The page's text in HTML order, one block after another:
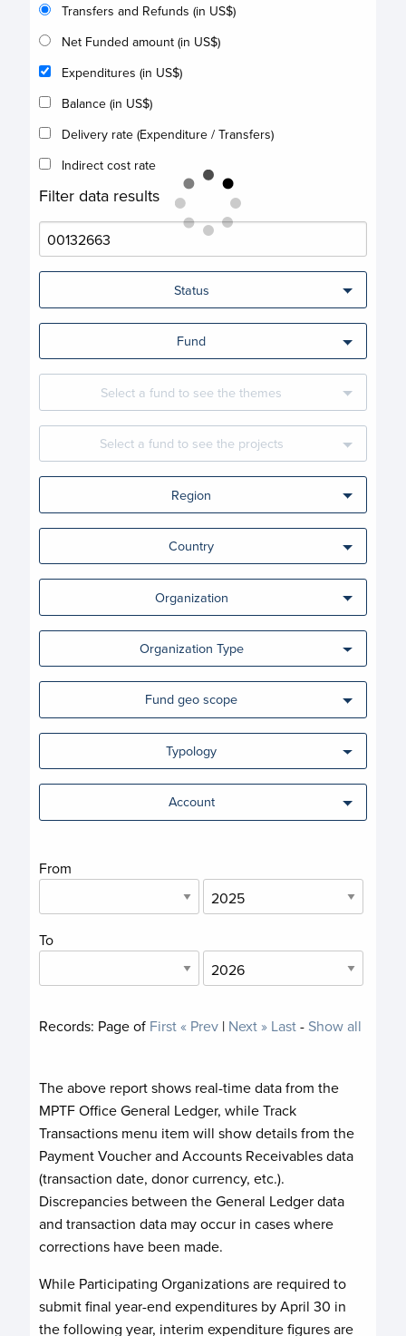
Transfers and Refunds (in US$)
Net Funded amount (in US$)
Expenditures (in US$)
Balance (in US$)
Delivery rate (Expenditure / Transfers)
Indirect cost rate
Filter data results
Status
Fund
Select a fund to see the themes
Select a fund to see the projects
Region
Country
Organization
Organization Type
Fund geo scope
Typology
Account
From
To
Records: Pageof First« Prev | Next » Last- Show all
The above report shows real-time data from the
MPTF Office General Ledger, while Track
Transactions menu item will show details from the
Payment Voucher and Accounts Receivables data
(transaction date, donor currency, etc.).
Discrepancies between the General Ledger data
and transaction data may occur in cases where
corrections have been made.
While Participating Organizations are required to
submit final year-end expenditures by April 30 in
the following year, interim expenditure figures are